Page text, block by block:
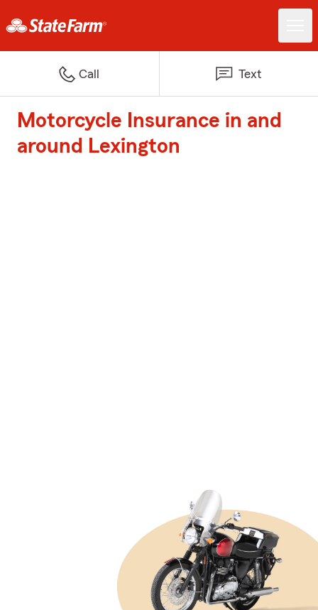
Call Text
Motorcycle Insurance in and
around Lexington